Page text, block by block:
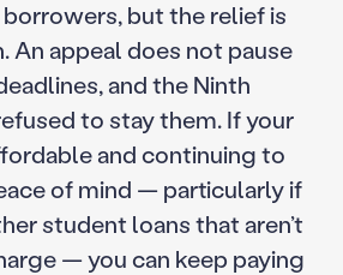
but the relief is
An appeal does not pause
and the Ninth
to stay them. If your
and continuing to
of mind — particularly if
student loans that aren’t
— you can keep paying